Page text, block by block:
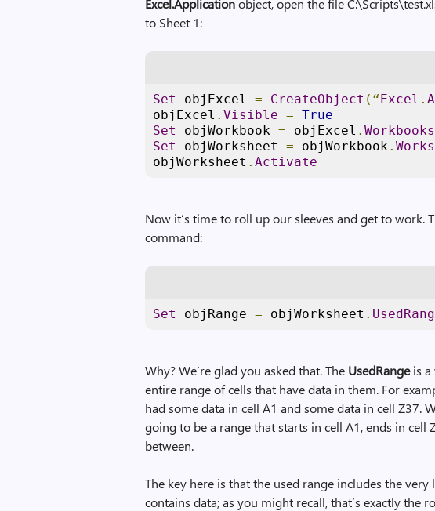
Excel.Applicationobject, open the file
to Sheet 1:
Set objExcel = CreateObject (“Excel .
objExcel .Visible = True
Set
objWorkbook = objExcel .Workbooks
Set
objWorksheet = objWorkbook.
objWorksheet .Activate
Now it’s time to roll up our sleeves and get to work.
command:
Set objRange = objWorksheet .
Why? We’re glad you asked that. The UsedRangeis a
entire range of cells that have data in them. For
had some data in cell A1 and some data in cell Z37.
going to be a range that starts in cell A1, ends in cell
between.
The key here is that the used range includes the
contains data; as you might recall, that’s exactly the